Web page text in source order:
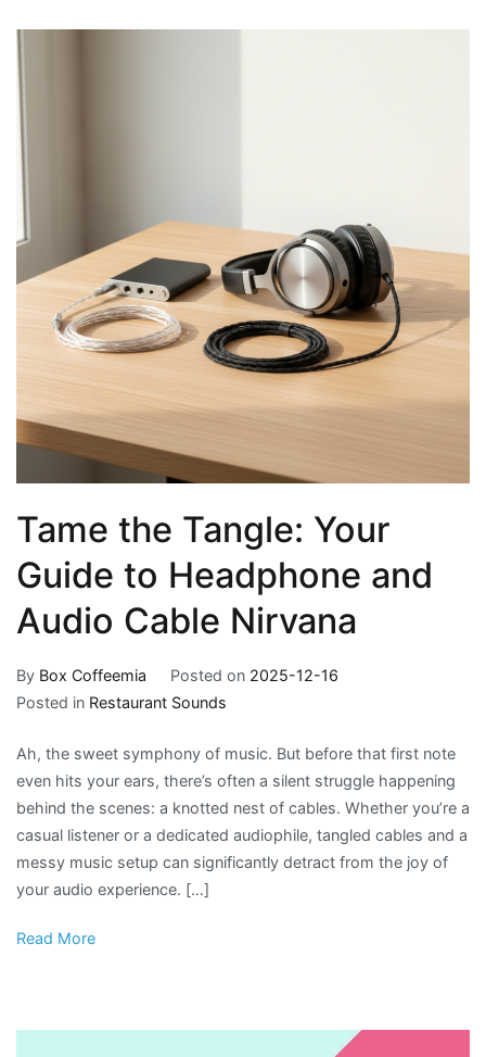
Tame the Tangle: Your
Guide to Headphone and
Audio Cable Nirvana
By Box Coffeemia Posted on 2025-12-16
Posted in Restaurant Sounds
Ah, the sweet symphony of music. But before that first note
even hits your ears, there’s often a silent struggle happening
behind the scenes: a knotted nest of cables. Whether you’re a
casual listener or a dedicated audiophile, tangled cables and a
messy music setup can significantly detract from the joy of
your audio experience. […]
Read More